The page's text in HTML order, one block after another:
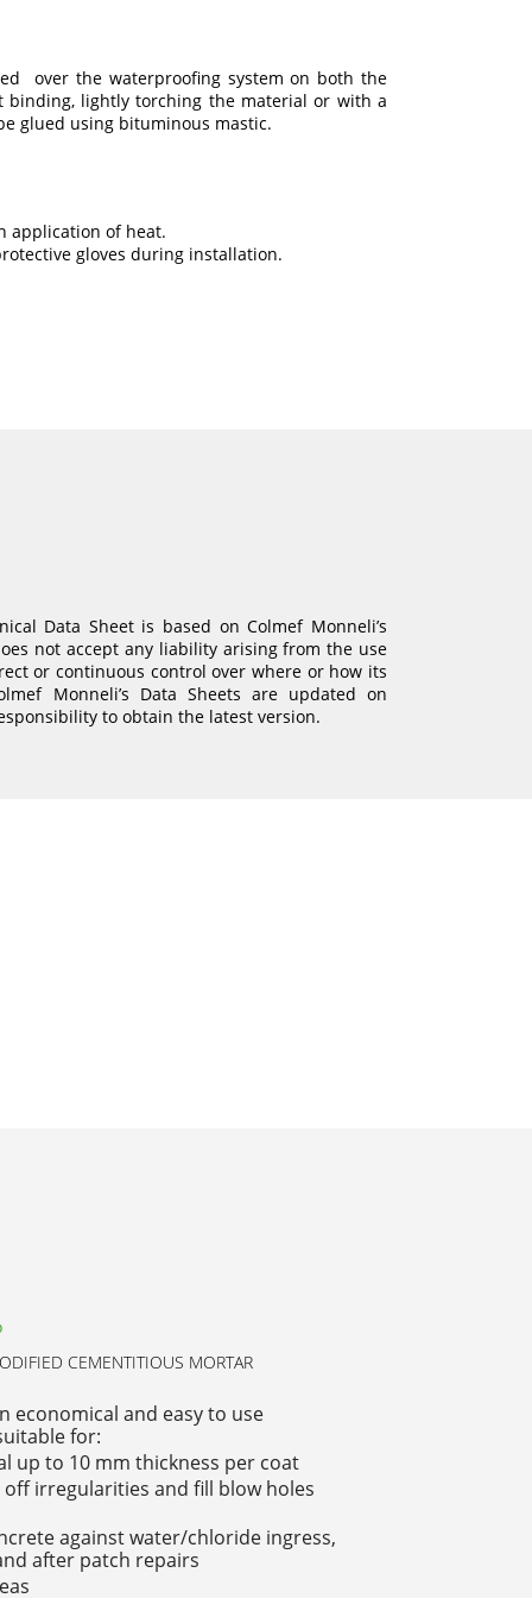
over the waterproofing system on both the
binding, lightly torching the material or with a
glued using bituminous mastic.
application of heat.
gloves during installation.
Data Sheet is based on Colmef Monneli’s
not accept any liability arising from the use
or continuous control over where or how its
Monneli’s Data Sheets are updated on
to obtain the latest version.
CEMENTITIOUS MORTAR
economical and easy to use
for:
up to 10 mm thickness per coat
irregularities and fill blow holes
against water/chloride ingress,
after patch repairs